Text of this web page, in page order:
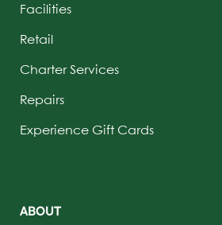
Facilities
Retail
Charter Services
Repairs
Experience Gift Cards
ABOUT